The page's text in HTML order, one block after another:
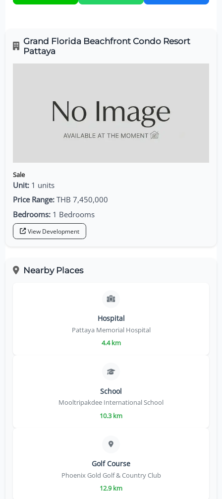
Grand Florida Beachfront Condo Resort
Pattaya
Sale
Unit: 1 units
Price Range: THB 7,450,000
Bedrooms: 1 Bedrooms
View Development
Nearby Places
Hospital
Pattaya Memorial Hospital
4.4 km
School
Mooltripakdee International School
10.3 km
Golf Course
Phoenix Gold Golf & Country Club
12.9 km